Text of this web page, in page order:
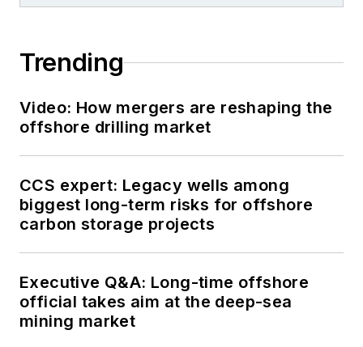
Trending
Video: How mergers are reshaping the
offshore drilling market
CCS expert: Legacy wells among
biggest long-term risks for offshore
carbon storage projects
Executive Q&A: Long-time offshore
official takes aim at the deep-sea
mining market